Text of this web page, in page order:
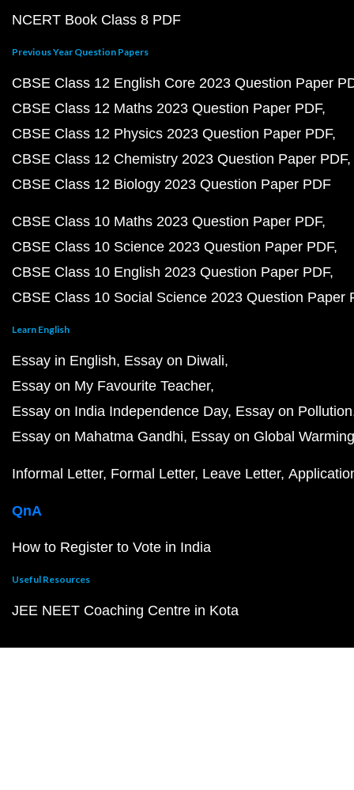
NCERT Book Class 8 PDF
Previous Year Question Papers
CBSE Class 12 English Core 2023 Question Paper
CBSE Class 12 Maths 2023 Question Paper PDF
CBSE Class 12 Physics 2023 Question Paper PDF
CBSE Class 12 Chemistry 2023 Question Paper PDF
CBSE Class 12 Biology 2023 Question Paper PDF
CBSE Class 10 Maths 2023 Question Paper PDF
CBSE Class 10 Science 2023 Question Paper PDF
CBSE Class 10 English 2023 Question Paper PDF
CBSE Class 10 Social Science 2023 Question Paper
Learn English
Essay in English Essay on Diwali
Essay on My Favourite Teacher
Essay on India Independence Day Essay on Pollution
Essay on Mahatma Gandhi Essay on Global Warming
Informal Letter Formal Letter Leave Letter
QnA
How to Register to Vote in India
Useful Resources
JEE NEET Coaching Centre in Kota